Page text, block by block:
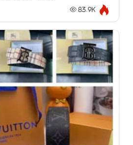
83.9K